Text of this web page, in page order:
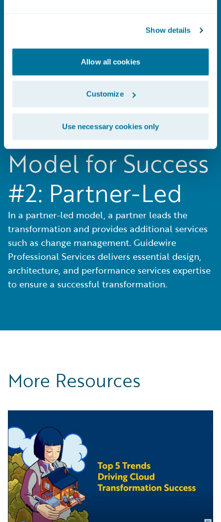
Show details
Allow all cookies
Customize
Use necessary cookies only
#1: Guidewire-Led
In a Guidewire-led model, Guidewire
Professional Services is your single source for
both software and the implementation.
Model for Success
#2: Partner-Led
In a partner-led model, a partner leads the
transformation and provides additional services
such as change management. Guidewire
Professional Services delivers essential design,
architecture, and performance services expertise
to ensure a successful transformation.
More Resources